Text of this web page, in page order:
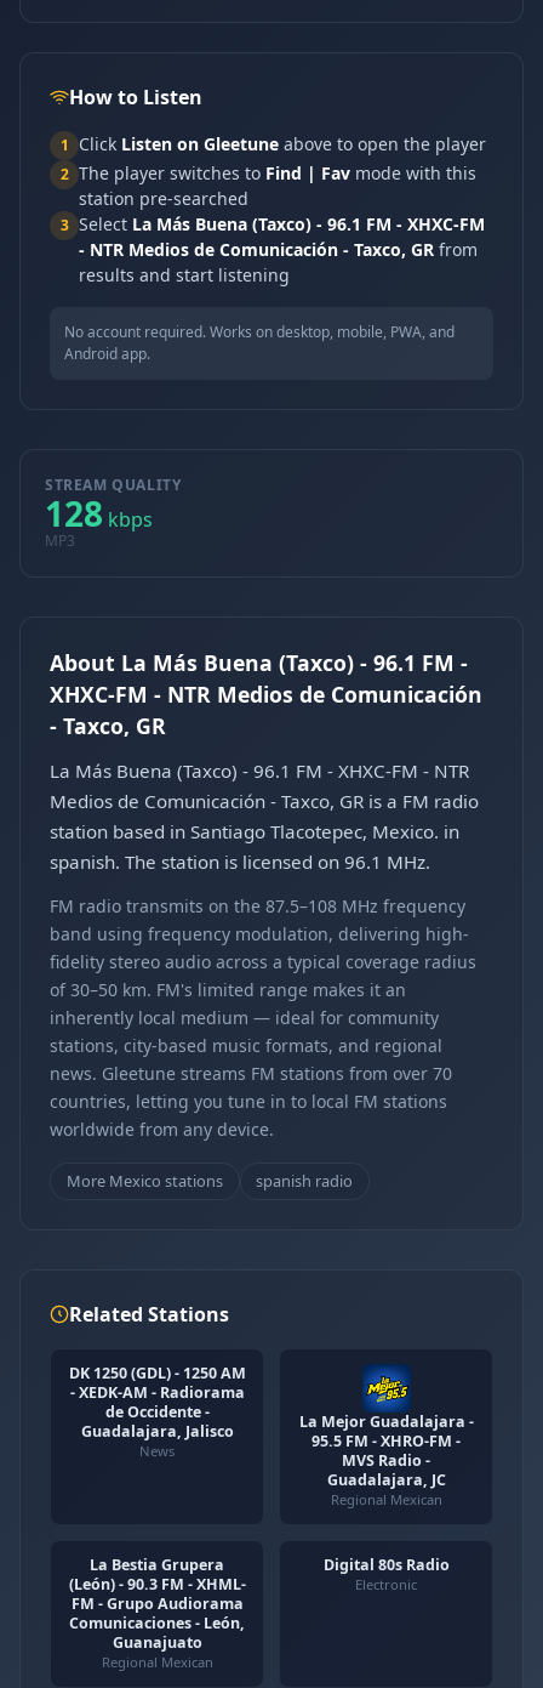
How to Listen
1 Click Listen on Gleetune above to open the player
2 The player switches to Find | Fav mode with this
station pre-searched
3 Select La Más Buena (Taxco) - 96.1 FM - XHXC-FM
- NTR Medios de Comunicación - Taxco, GR from
results and start listening
No account required. Works on desktop, mobile, PWA, and
Android app.
STREAM QUALITY
128 kbps
MP3
About La Más Buena (Taxco) - 96.1 FM -
XHXC-FM - NTR Medios de Comunicación
- Taxco, GR
La Más Buena (Taxco) - 96.1 FM - XHXC-FM - NTR
Medios de Comunicación - Taxco, GR is a FM radio
station based in Santiago Tlacotepec, Mexico. in
spanish. The station is licensed on 96.1 MHz.
FM radio transmits on the 87.5–108 MHz frequency
band using frequency modulation, delivering high-
fidelity stereo audio across a typical coverage radius
of 30–50 km. FM's limited range makes it an
inherently local medium — ideal for community
stations, city-based music formats, and regional
news. Gleetune streams FM stations from over 70
countries, letting you tune in to local FM stations
worldwide from any device.
More Mexico stations spanish radio
Related Stations
DK 1250 (GDL) - 1250 AM
- XEDK-AM - Radiorama
de Occidente -
Guadalajara, Jalisco
News
La Mejor Guadalajara -
95.5 FM - XHRO-FM -
MVS Radio -
Guadalajara, JC
Regional Mexican
La Bestia Grupera
(León) - 90.3 FM - XHML-
FM - Grupo Audiorama
Comunicaciones - León,
Guanajuato
Regional Mexican
Digital 80s Radio
Electronic